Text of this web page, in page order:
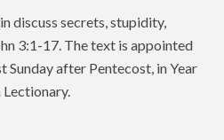
discuss secrets, stupidity,
3:1-17. The text is appointed
Sunday after Pentecost, in Year
Lectionary.